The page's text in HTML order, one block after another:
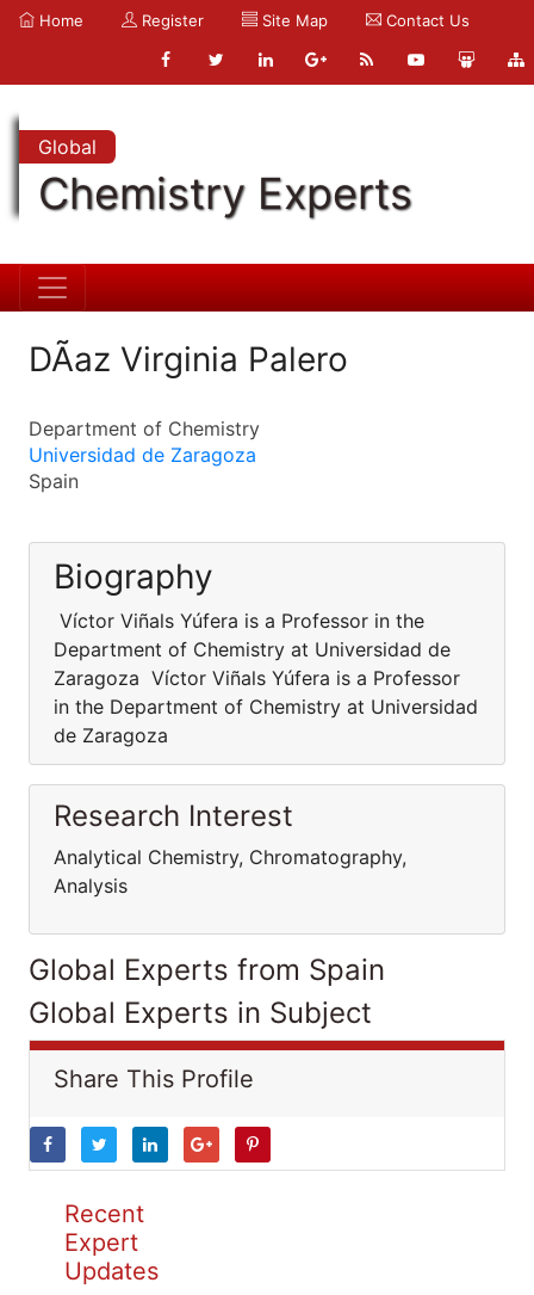
Home Register Site Map Contact Us
Global
Chemistry Experts
DÃ­az Virginia Palero
Department of Chemistry
Universidad de Zaragoza
Spain
Biography
Víctor Viñals Yúfera is a Professor in the
Department of Chemistry at Universidad de
Zaragoza Víctor Viñals Yúfera is a Professor
in the Department of Chemistry at Universidad
de Zaragoza
Research Interest
Analytical Chemistry, Chromatography,
Analysis
Global Experts from Spain
Global Experts in Subject
Share This Profile
Recent
Expert
Updates